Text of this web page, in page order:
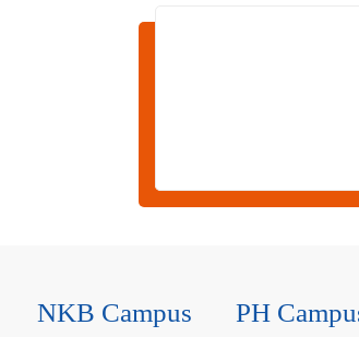
NKB Campus PH